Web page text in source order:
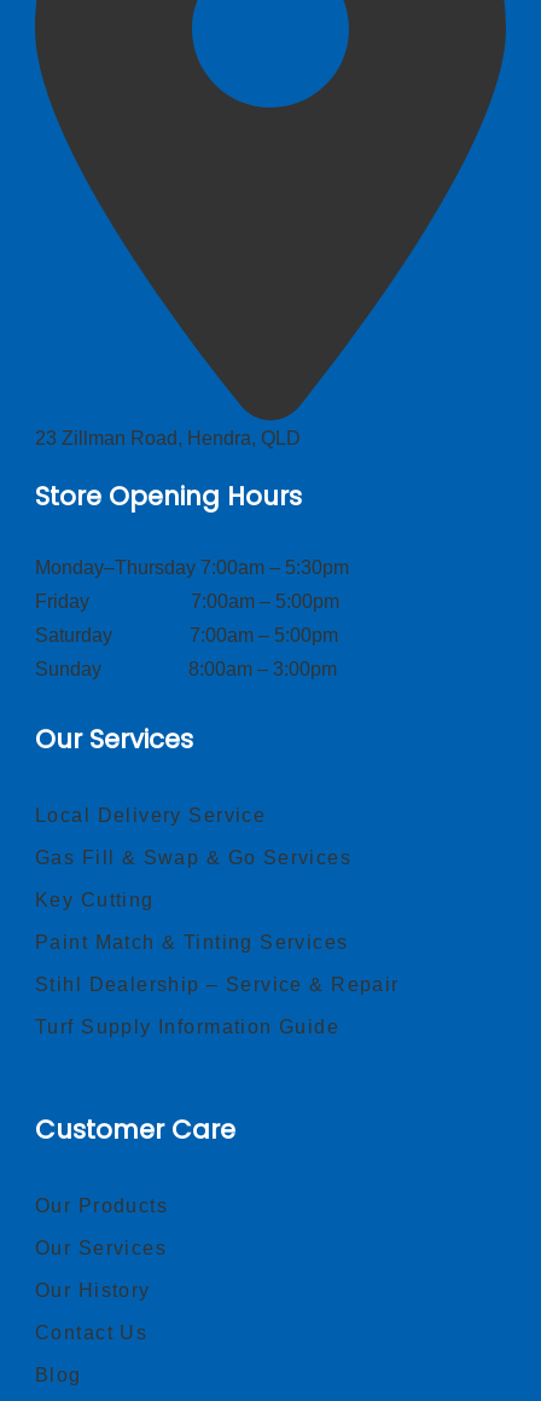
23 Zillman Road, Hendra, QLD
Store Opening Hours
Monday–Thursday 7:00am – 5:30pm
Friday 7:00am – 5:00pm
Saturday 7:00am – 5:00pm
Sunday 8:00am – 3:00pm
Our Services
Local Delivery Service
Gas Fill & Swap & Go Services
Key Cutting
Paint Match & Tinting Services
Stihl Dealership – Service & Repair
Turf Supply Information Guide
Customer Care
Our Products
Our Services
Our History
Contact Us
Blog